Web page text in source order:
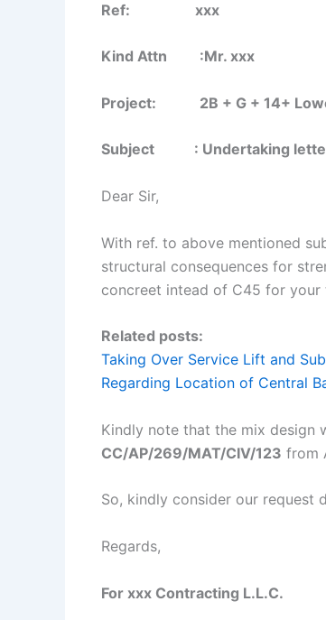
Ref: xxx
Kind Attn :Mr. xxx
Project: 2B + G + 14+ Lower
Subject : Undertaking letter
Dear Sir,
With ref. to above mentioned
structural consequences for
concreet intead of C45 for your
Related posts:
Taking Over Service Lift and
Regarding Location of Central
Kindly note that the mix design
CC/AP/269/MAT/CIV/123 from
So, kindly consider our request
Regards,
For xxx Contracting L.L.C.